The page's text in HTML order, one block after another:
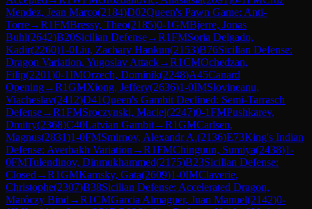
Mendez, Jean Marco(2184)D02Queen's Pawn Game: Anti-
Torre→R1FMBressy, Theo(2185)0-1GMBjerre, Jonas
Buhl(2642)B20Sicilian Defense→R1FMSoria Delgado,
Kadir(2260)1-0Liu, Zachary Hankun(2153)B76Sicilian Defense:
Dragon Variation, Yugoslav Attack→R1CMOchedzan,
Filip(2201)0-1IMOrzech, Dominik(2248)A45Canard
Opening→R1GMXiong, Jeffery(2636)1-0IMSlovineanu,
Viacheslav(2412)D41Queen's Gambit Declined: Semi-Tarrasch
Defense→R1FMSroczynski, Maciej(2247)0-1FMPushkarev,
Dmitry(2368)C40Latvian Gambit→R1GMCarlsen,
Magnus(2831)1-0FMSmirnov, Alexandr A.(2136)E73King's Indian
Defense: Averbakh Variation →R1FMChinguun, Sumiya(2438)1-
0FMTulendinov, Dinmukhammed(2175)B23Sicilian Defense:
Closed →R1GMKamsky, Gata(2609)1-0IMClaverie,
Christophe(2307)B38Sicilian Defense: Accelerated Dragon,
Maróczy Bind →R1CMGarcia Almaguer, Juan Manuel(2142)0-